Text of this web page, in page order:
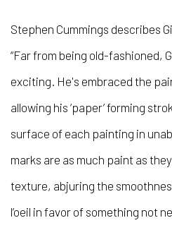
Stephen Cummings describes
“Far from being old-fashioned,
exciting. He's embraced the
allowing his ‘paper’ forming
surface of each painting in
marks are as much paint as
texture, abjuring the
l’oeil in favor of something not